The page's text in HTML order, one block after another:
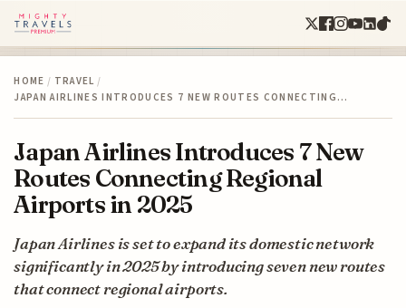
HOME / TRAVEL /
JAPAN AIRLINES INTRODUCES 7 NEW ROUTES CONNECTING…
Japan Airlines Introduces 7 New
Routes Connecting Regional
Airports in 2025
Japan Airlines is set to expand its domestic network
significantly in 2025 by introducing seven new routes
that connect regional airports.